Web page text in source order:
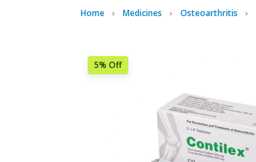
Home Medicines Osteoarthritis
5% Off